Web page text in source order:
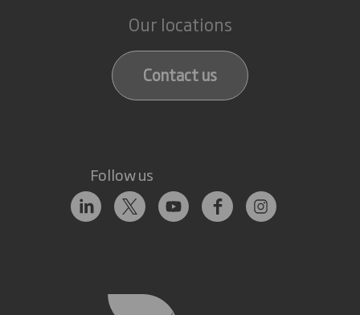
Our locations
Contact us
Follow us